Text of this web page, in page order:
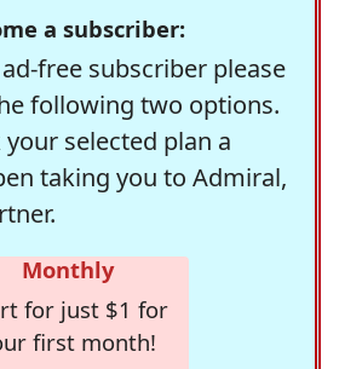
a subscriber:
free subscriber please
following two options.
selected plan a
taking you to Admiral,
Monthly
for just $1 for
first month!